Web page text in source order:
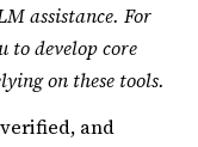
assistance. For
to develop core
on these tools.
and